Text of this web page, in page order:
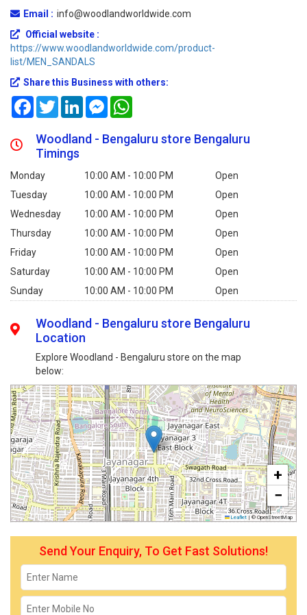
Email : info@woodlandworldwide.com
Official website :
https://www.woodlandworldwide.com/product-
list/MEN_SANDALS
Share this Business with others:
FacebookTwitterLinkedInMessenger
Woodland - Bengaluru store Bengaluru
Timings
Monday 10:00 AM - 10:00 PM
Open
Tuesday
10:00 AM - 10:00 PM
Open
Wednesday
10:00 AM - 10:00 PM
Open
Thursday
10:00 AM - 10:00 PM
Open
Friday
10:00 AM - 10:00 PM
Open
Saturday
10:00 AM - 10:00 PM
Open
Sunday
10:00 AM - 10:00 PM Open
Woodland - Bengaluru store Bengaluru
Location
Explore Woodland - Bengaluru store on the map
below:
+
−
Leaflet | © OpenStreetMap
Send Your Enquiry, To Get Fast Solutions!